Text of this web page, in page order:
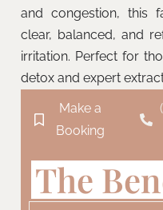
The
and congestion, this
clear, balanced, and
irritation. Perfect for
detox and expert
Make a
Booking